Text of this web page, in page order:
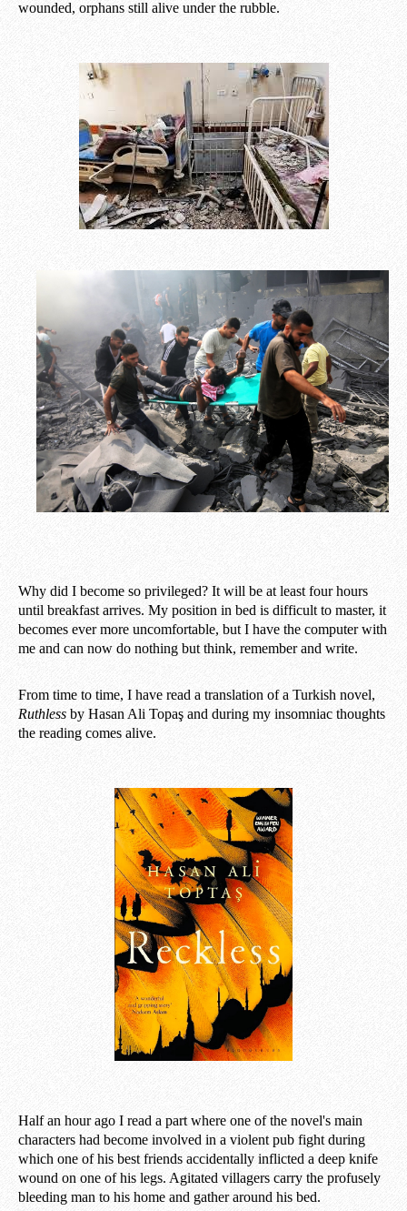
wounded, orphans still alive under the rubble.
Why did I become so privileged? It will be at least four hours
until breakfast arrives. My position in bed is difficult to master, it
becomes ever more uncomfortable, but I have the computer with
me and can now do nothing but think, remember and write.
From time to time, I have read a translation of a Turkish novel,
Ruthless by Hasan Ali Topaş and during my insomniac thoughts
the reading comes alive.
Half an hour ago I read a part where one of the novel's main
characters had become involved in a violent pub fight during
which one of his best friends accidentally inflicted a deep knife
wound on one of his legs. Agitated villagers carry the profusely
bleeding man to his home and gather around his bed.